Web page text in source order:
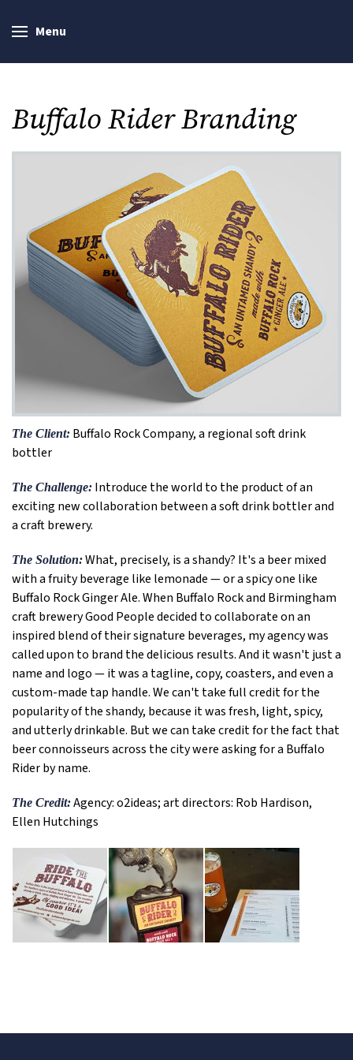
Menu
Buffalo Rider Branding
The Client: Buffalo Rock Company, a regional soft drink
bottler
The Challenge: Introduce the world to the product of an
exciting new collaboration between a soft drink bottler and
a craft brewery.
The Solution:What, precisely, is a shandy? It's a beer mixed
with a fruity beverage like lemonade — or a spicy one like
Buffalo Rock Ginger Ale. When Buffalo Rock and Birmingham
craft brewery Good People decided to collaborate on an
inspired blend of their signature beverages, my agency was
called upon to brand the delicious results. And it wasn't just a
name and logo — it was a tagline, copy, coasters, and even a
custom-made tap handle. We can't take full credit for the
popularity of the shandy, because it was fresh, light, spicy,
and utterly drinkable. But we can take credit for the fact that
beer connoisseurs across the city were asking for a Buffalo
Rider by name.
The Credit:Agency: o2ideas; art directors: Rob Hardison,
Ellen Hutchings